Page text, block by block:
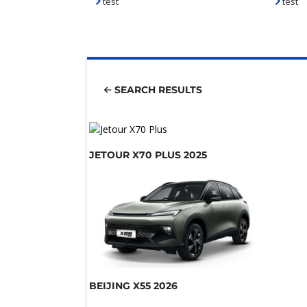
SEARCH RESULTS
JETOUR X70 PLUS 2025
BEIJING X55 2026